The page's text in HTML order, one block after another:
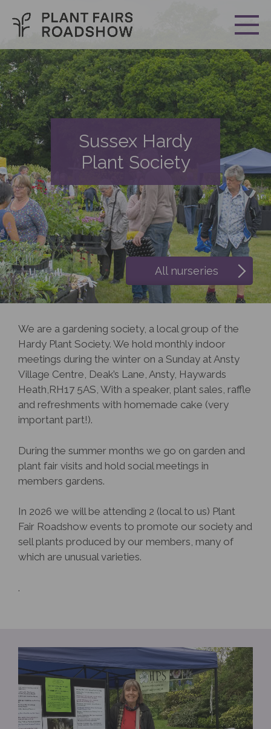
Sussex Hardy
Plant Society
All nurseries
We are a gardening society, a local group of the
Hardy Plant Society. We hold monthly indoor
meetings during the winter on a Sunday at Ansty
Village Centre, Deak’s Lane, Ansty, Haywards
Heath,RH17 5AS, With a speaker, plant sales, raffle
and refreshments with homemade cake (very
important part!).
During the summer months we go on garden and
plant fair visits and hold social meetings in
members gardens.
In 2026 we will be attending 2 (local to us) Plant
Fair Roadshow events to promote our society and
sell plants produced by our members, many of
which are unusual varieties.
.